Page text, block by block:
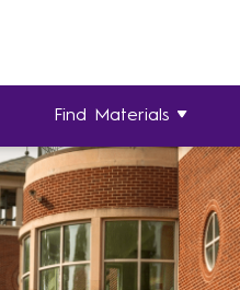
Find Materials